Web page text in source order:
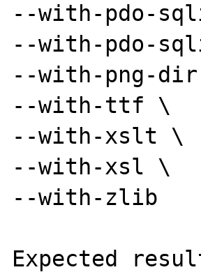
--with-pdo-
--with-pdo-
--with-png-
--with-ttf \
--with-xslt \
--with-xsl \
--with-zlib
Expected